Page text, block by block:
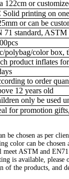
122cm or
Solid printing on
or can be
71 standard, ASTM
polybag/color box,
product inflates
to order
12 years old
only be used
forpromotion
be chosen as per
color can be chosen
ASTM and
is available,
of the products, and